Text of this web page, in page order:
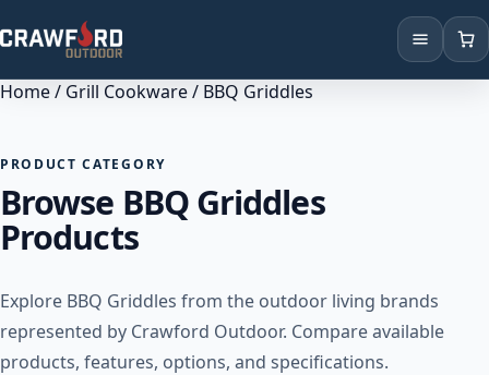
Products
Brands
Locations
Home/ Grill Cookware/ BBQ Griddles
PRODUCT CATEGORY
Browse BBQ Griddles
Products
Explore BBQ Griddles from the outdoor living brands
represented by Crawford Outdoor. Compare available
products, features, options, and specifications.